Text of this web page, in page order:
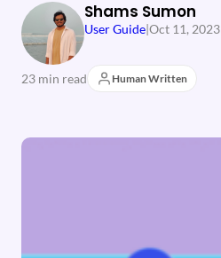
Shams Sumon
User Guide|Oct 11, 2023
23 min read Human Written